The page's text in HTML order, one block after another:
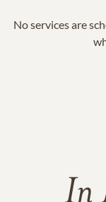
No services are
In